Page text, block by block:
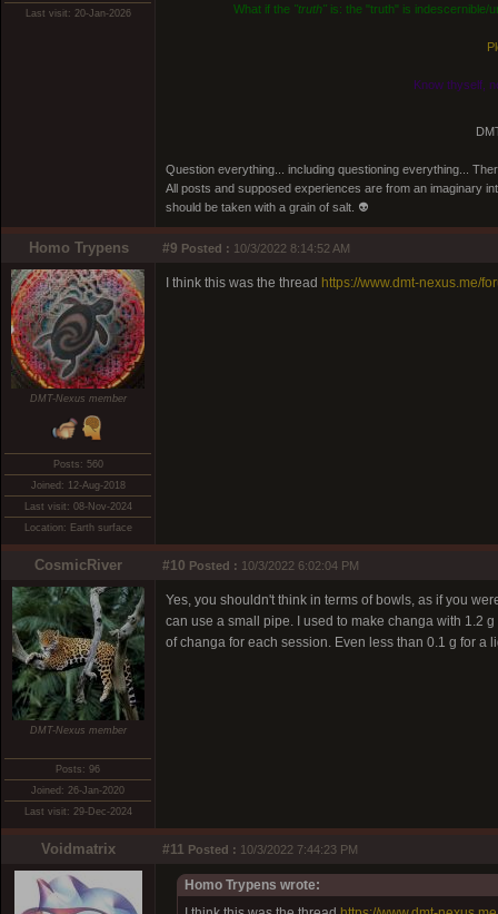
Last visit: 20-Jan-2026 What if the "truth"is: the "truth" is indescernible/
Know thyself,
Question everything... including questioning everything...
All posts and supposed experiences are from an imaginary
should be taken with a grain of salt. 👽
Homo Trypens #9 Posted : 10/3/2022 8:14:52 AM
DMT-Nexus member
Posts: 560
Joined: 12-Aug-2018
Last visit: 08-Nov-2024
Location: Earth surface
I think this was the thread https://www.dmt-nexus.me/
CosmicRiver #10 Posted : 10/3/2022 6:02:04 PM
DMT-Nexus member
Posts: 96
Joined: 26-Jan-2020
Last visit: 29-Dec-2024
Yes, you shouldn't think in terms of bowls, as if you
can use a small pipe. I used to make changa with 1.2
of changa for each session. Even less than 0.1 g for a
Voidmatrix #11 Posted : 10/3/2022 7:44:23 PM
Homo Trypens wrote: